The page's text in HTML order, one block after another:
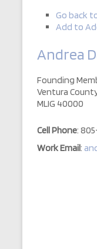
Go back
Add to
Andrea
Founding
Ventura
MLIG 40000
Cell Phone:
Work Email: